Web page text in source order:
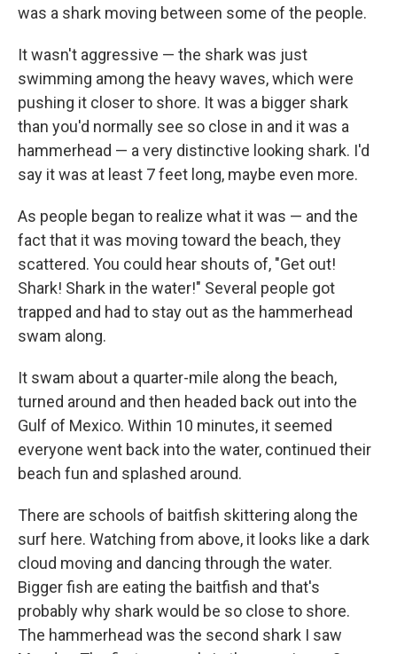
was a shark moving between some of the people.
It wasn't aggressive — the shark was just
swimming among the heavy waves, which were
pushing it closer to shore. It was a bigger shark
than you'd normally see so close in and it was a
hammerhead — a very distinctive looking shark. I'd
say it was at least 7 feet long, maybe even more.
As people began to realize what it was — and the
fact that it was moving toward the beach, they
scattered. You could hear shouts of, "Get out!
Shark! Shark in the water!" Several people got
trapped and had to stay out as the hammerhead
swam along.
It swam about a quarter-mile along the beach,
turned around and then headed back out into the
Gulf of Mexico. Within 10 minutes, it seemed
everyone went back into the water, continued their
beach fun and splashed around.
There are schools of baitfish skittering along the
surf here. Watching from above, it looks like a dark
cloud moving and dancing through the water.
Bigger fish are eating the baitfish and that's
probably why shark would be so close to shore.
The hammerhead was the second shark I saw